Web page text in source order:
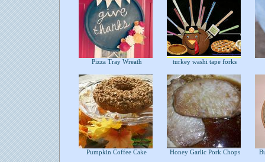
Pizza Tray Wreath turkey washi tape forks
Pumpkin Coffee Cake Honey Garlic Pork Chops